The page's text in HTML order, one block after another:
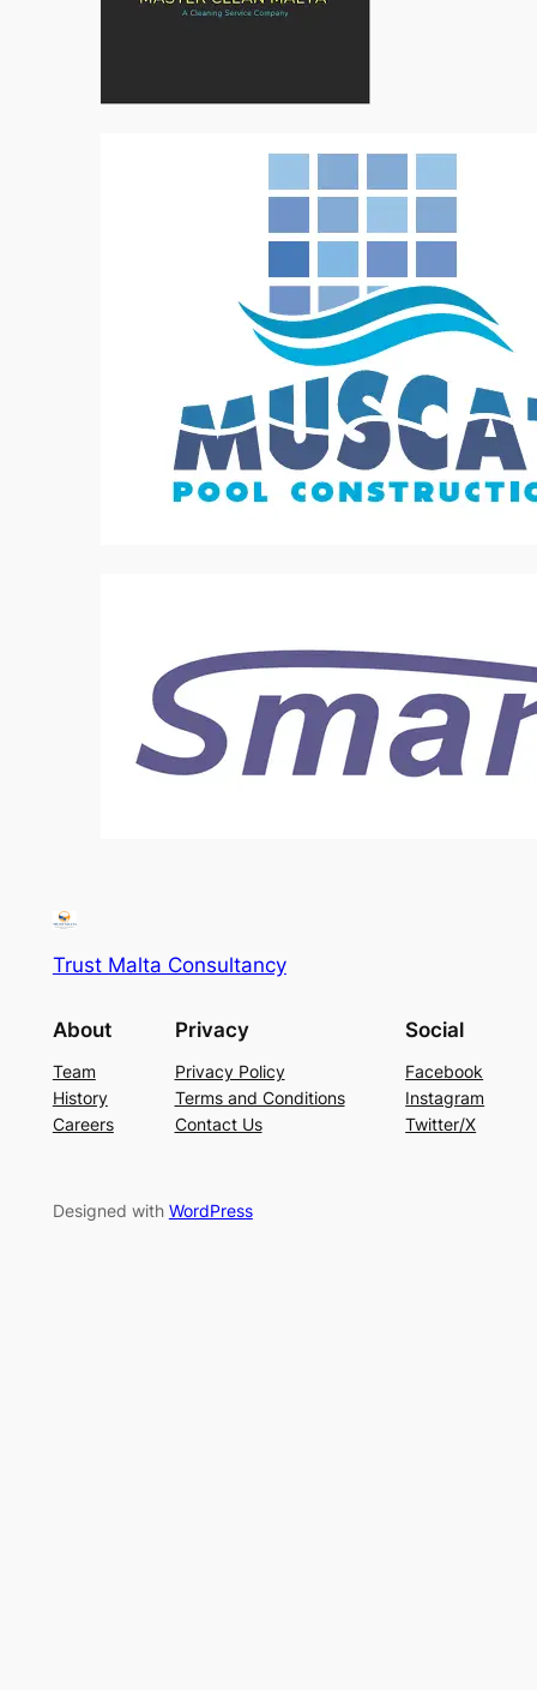
Trust Malta Consultancy
About
Team
History
Careers
Privacy
Privacy Policy
Terms and Conditions
Contact Us
Social
Facebook
Instagram
Twitter/X
Designed with WordPress